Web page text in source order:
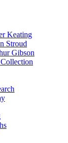
Keating
Stroud
Gibson